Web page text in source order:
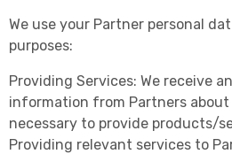
We use your Partner personal
purposes:
Providing Services: We receive
information from Partners
necessary to provide products/
Providing relevant services to